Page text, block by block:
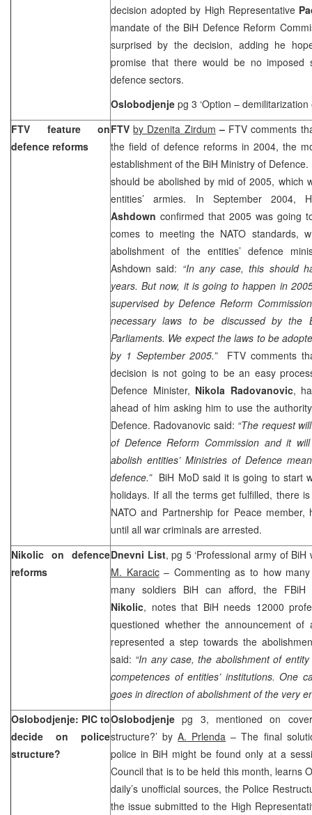
decision adopted by High Representative
mandate of the BiH Defence Reform
surprised by the decision, adding he
promise that there would be no imposed
defence sectors.
Oslobodjenje pg 3 ‘Option –
FTV feature on
defence reforms
FTVby Dzenita Zirdum – FTV comments
the field of defence reforms in 2004, the
establishment of the BiH Ministry of Defence.
should be abolished by mid of 2005, which
entities’ armies. In September 2004,
Ashdown confirmed that 2005 was going
comes to meeting the NATO standards,
abolishment of the entities’ defence
Ashdown said: “In any case, this should
years. But now, it is going to happen in
supervised by Defence Reform
necessary laws to be discussed by the
Parliaments. We expect the laws to be
by 1 September 2005.”FTV comments
decision is not going to be an easy
Defence Minister, Nikola Radovanovic,
ahead of him asking him to use the
Defence. Radovanovic said: “The request
of Defence Reform Commission and it
abolish entities’ Ministries of Defence
defence.”BiH MoD said it is going to start
holidays. If all the terms get fulfilled, there
NATO and Partnership for Peace
until all war criminals are arrested.
Nikolic on defence
reforms
Dnevni List, pg 5 ‘Professional army of BiH
M. Karacic– Commenting as to how
many soldiers BiH can afford, the
Nikolic, notes that BiH needs 12000
questioned whether the announcement of
represented a step towards the
said: “In any case, the abolishment of
competences of entities’ institutions. One
goes in direction of abolishment of the very
Oslobodjenje: PIC to
decide on police
structure?
Oslobodjenje pg 3, mentioned on
structure?’ byA. Prlenda – The final
police in BiH might be found only at a
Council that is to be held this month, learns
daily’s unofficial sources, the Police
the issue submitted to the High